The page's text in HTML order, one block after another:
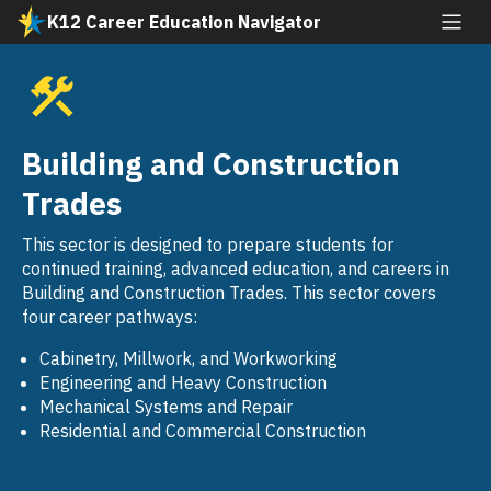
Skip
to
content
K12 Career Education Navigator
Agriculture and Natural Resources
SVG
Arts, Media, and Entertainment
SVG
Building and Construction Trades
SVG
Business and Finance
SVG
Education, Child Development, and Family
Services
SVG
Energy, Environment, and Utilities
SVG
Engineering and Architecture
Fashion and Interior Design
Building and Construction
Trades
This sector is designed to prepare students for
continued training, advanced education, and careers in
Building and Construction Trades. This sector covers
four career pathways:
Cabinetry, Millwork, and Workworking
Engineering and Heavy Construction
Mechanical Systems and Repair
Residential and Commercial Construction